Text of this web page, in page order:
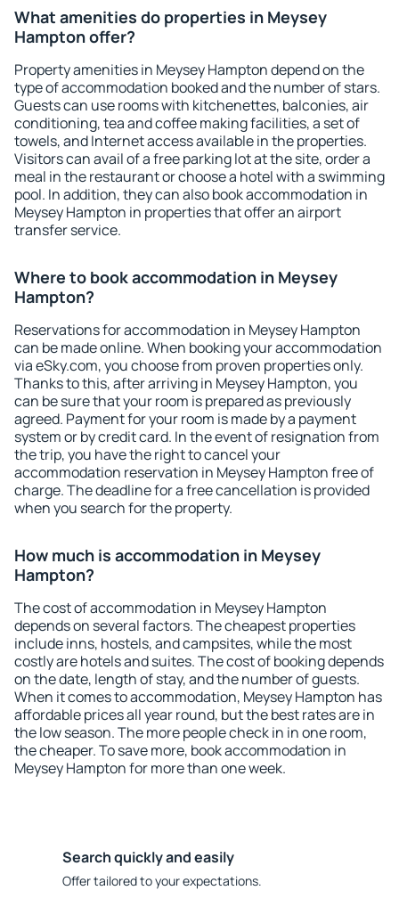
What amenities do properties in Meysey
Hampton offer?
Property amenities in Meysey Hampton depend on the
type of accommodation booked and the number of stars.
Guests can use rooms with kitchenettes, balconies, air
conditioning, tea and coffee making facilities, a set of
towels, and Internet access available in the properties.
Visitors can avail of a free parking lot at the site, order a
meal in the restaurant or choose a hotel with a swimming
pool. In addition, they can also book accommodation in
Meysey Hampton in properties that offer an airport
transfer service.
Where to book accommodation in Meysey
Hampton?
Reservations for accommodation in Meysey Hampton
can be made online. When booking your accommodation
via eSky.com, you choose from proven properties only.
Thanks to this, after arriving in Meysey Hampton, you
can be sure that your room is prepared as previously
agreed. Payment for your room is made by a payment
system or by credit card. In the event of resignation from
the trip, you have the right to cancel your
accommodation reservation in Meysey Hampton free of
charge. The deadline for a free cancellation is provided
when you search for the property.
How much is accommodation in Meysey
Hampton?
The cost of accommodation in Meysey Hampton
depends on several factors. The cheapest properties
include inns, hostels, and campsites, while the most
costly are hotels and suites. The cost of booking depends
on the date, length of stay, and the number of guests.
When it comes to accommodation, Meysey Hampton has
affordable prices all year round, but the best rates are in
the low season. The more people check in in one room,
the cheaper. To save more, book accommodation in
Meysey Hampton for more than one week.
Search quickly and easily
Offer tailored to your expectations.